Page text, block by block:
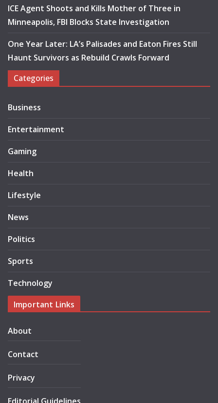
ICE Agent Shoots and Kills Mother of Three in
Minneapolis, FBI Blocks State Investigation
One Year Later: LA’s Palisades and Eaton Fires Still
Haunt Survivors as Rebuild Crawls Forward
Categories
Business
Entertainment
Gaming
Health
Lifestyle
News
Politics
Sports
Technology
Important Links
About
Contact
Privacy